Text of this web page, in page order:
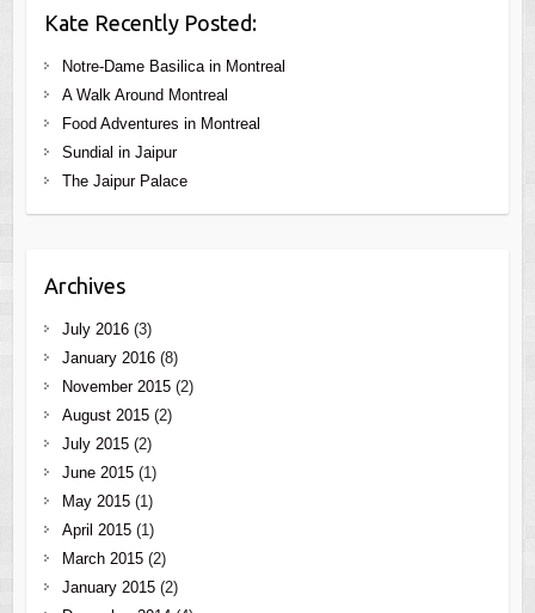
Kate Recently Posted:
Notre-Dame Basilica in Montreal
A Walk Around Montreal
Food Adventures in Montreal
Sundial in Jaipur
The Jaipur Palace
Archives
July 2016(3)
January 2016(8)
November 2015(2)
August 2015(2)
July 2015(2)
June 2015(1)
May 2015(1)
April 2015(1)
March 2015(2)
January 2015(2)